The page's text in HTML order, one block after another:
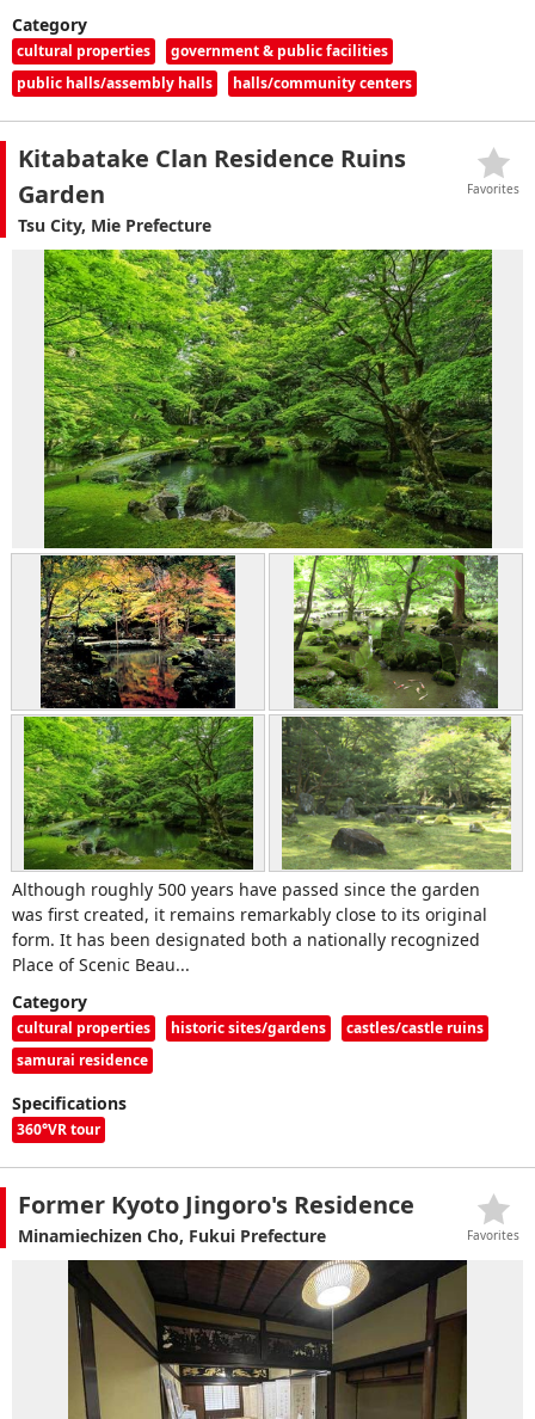
Category
cultural properties
government & public facilities
public halls/assembly halls
halls/community centers
Kitabatake Clan Residence Ruins
Garden
Tsu City, Mie Prefecture
Although roughly 500 years have passed since the garden
was first created, it remains remarkably close to its original
form. It has been designated both a nationally recognized
Place of Scenic Beau...
Category
cultural properties historic sites/gardens
castles/castle ruins
samurai residence
Specifications
360°VR tour
Favorites
Former Kyoto Jingoro's Residence
Minamiechizen Cho, Fukui Prefecture Favorites